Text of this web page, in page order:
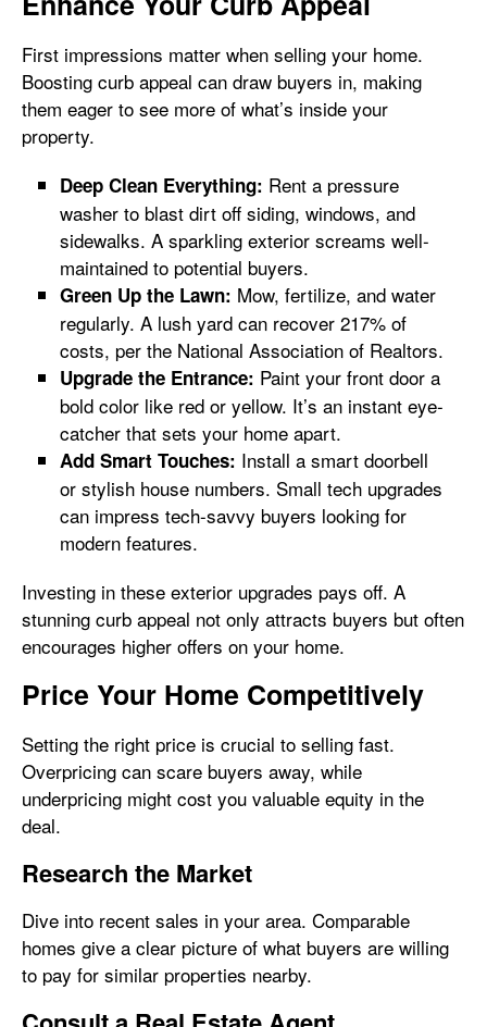
First impressions matter when selling your home.
Boosting curb appeal can draw buyers in, making
them eager to see more of what’s inside your
property.
Deep Clean Everything: Rent a pressure
washer to blast dirt off siding, windows, and
sidewalks. A sparkling exterior screams well-
maintained to potential buyers.
Green Up the Lawn: Mow, fertilize, and water
regularly. A lush yard can recover 217% of
costs, per the National Association of Realtors.
Upgrade the Entrance: Paint your front door a
bold color like red or yellow. It’s an instant eye-
catcher that sets your home apart.
Add Smart Touches: Install a smart doorbell
or stylish house numbers. Small tech upgrades
can impress tech-savvy buyers looking for
modern features.
Investing in these exterior upgrades pays off. A
stunning curb appeal not only attracts buyers but often
encourages higher offers on your home.
Price Your Home Competitively
Setting the right price is crucial to selling fast.
Overpricing can scare buyers away, while
underpricing might cost you valuable equity in the
deal.
Research the Market
Dive into recent sales in your area. Comparable
homes give a clear picture of what buyers are willing
to pay for similar properties nearby.